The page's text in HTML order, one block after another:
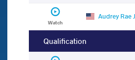
Watch
Audrey Rae
Qualification